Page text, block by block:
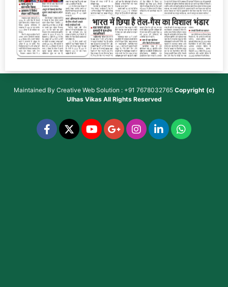
Maintained By Creative Web Solution : +91 7678032765 Copyright (c)
Ulhas VikasAll Rights Reserved